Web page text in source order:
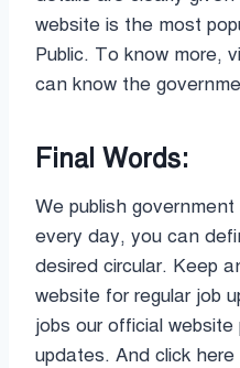
website is the most
Public. To know more,
can know the
Final Words:
We publish
every day, you can
desired circular. Keep
website for regular job
jobs our official
updates. And click